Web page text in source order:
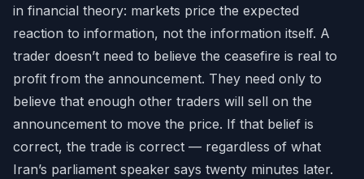
in financial theory: markets price the expected
reaction to information, not the information itself. A
trader doesn’t need to believe the ceasefire is real to
profit from the announcement. They need only to
believe that enough other traders will sell on the
announcement to move the price. If that belief is
correct, the trade is correct — regardless of what
Iran’s parliament speaker says twenty minutes later.